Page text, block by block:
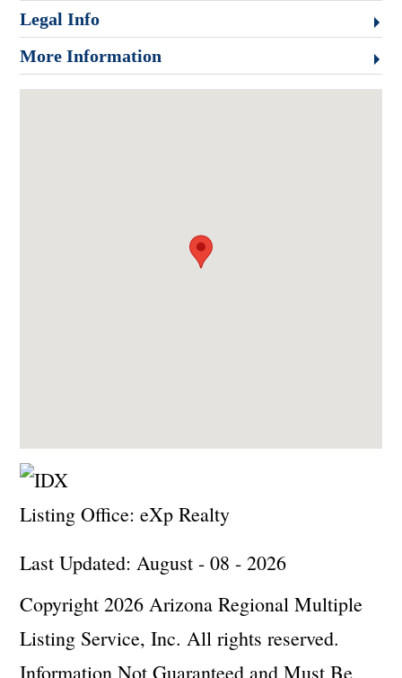
Legal Info
More Information
Listing Office: eXp Realty
Last Updated: August - 08 - 2026
Copyright 2026 Arizona Regional Multiple
Listing Service, Inc. All rights reserved.
Information Not Guaranteed and Must Be